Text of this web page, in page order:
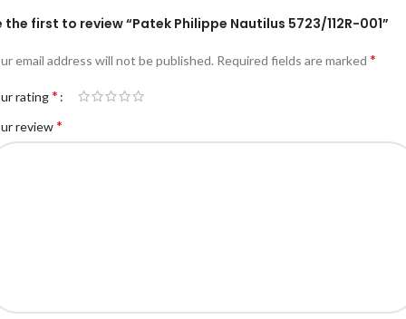
the first to review “Patek Philippe Nautilus 5723/112R-001”
email address will not be published. Required fields are marked *
rating*
review*